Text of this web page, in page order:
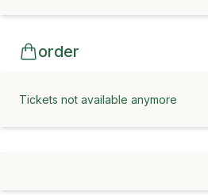
order
Tickets not available anymore